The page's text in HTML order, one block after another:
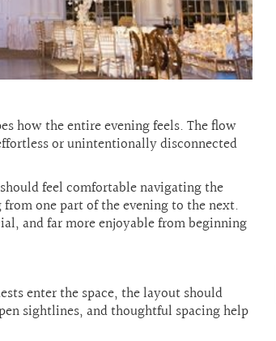
how the entire evening feels. The flow
or unintentionally disconnected
feel comfortable navigating the
one part of the evening to the next.
and far more enjoyable from beginning
enter the space, the layout should
sightlines, and thoughtful spacing help